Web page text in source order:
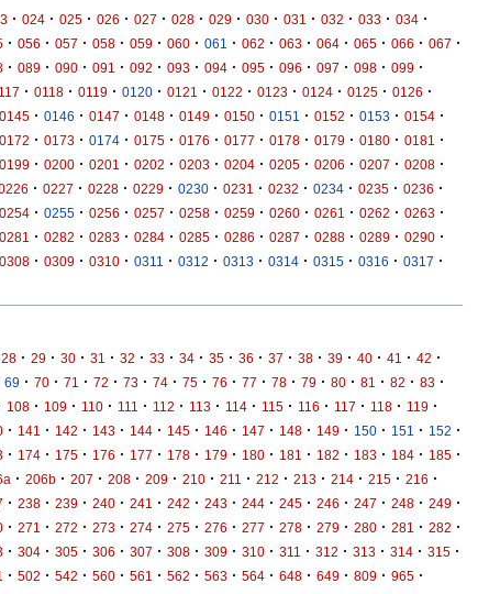
· 024 · 025 · 026 · 027 · 028 · 029 · 030 · 031 · 032 · 033 · 034 ·
· 056 · 057 · 058 · 059 · 060 · 061 · 062 · 063 · 064 · 065 · 066 · 067 ·
· 089 · 090 · 091 · 092 · 093 · 094 · 095 · 096 · 097 · 098 · 099 ·
· 0118 · 0119 · 0120 · 0121 · 0122 · 0123 · 0124 · 0125 · 0126 ·
0145 · 0146 · 0147 · 0148 · 0149 · 0150 · 0151 · 0152 · 0153 · 0154 ·
0172 · 0173 · 0174 · 0175 · 0176 · 0177 · 0178 · 0179 · 0180 · 0181 ·
0199 · 0200 · 0201 · 0202 · 0203 · 0204 · 0205 · 0206 · 0207 · 0208 ·
· 0227 · 0228 · 0229 · 0230 · 0231 · 0232 · 0234 · 0235 · 0236 ·
0254 · 0255 · 0256 · 0257 · 0258 · 0259 · 0260 · 0261 · 0262 · 0263 ·
0281 · 0282 · 0283 · 0284 · 0285 · 0286 · 0287 · 0288 · 0289 · 0290 ·
0308 · 0309 · 0310 · 0311 · 0312 · 0313 · 0314 · 0315 · 0316 · 0317 ·
28 · 29 · 30 · 31 · 32 · 33 · 34 · 35 · 36 · 37 · 38 · 39 · 40 · 41 · 42 ·
69 · 70 · 71 · 72 · 73 · 74 · 75 · 76 · 77 · 78 · 79 · 80 · 81 · 82 · 83 ·
108 · 109 · 110 · 111 · 112 · 113 · 114 · 115 · 116 · 117 · 118 · 119 ·
· 141 · 142 · 143 · 144 · 145 · 146 · 147 · 148 · 149 · 150 · 151 · 152 ·
· 174 · 175 · 176 · 177 · 178 · 179 · 180 · 181 · 182 · 183 · 184 · 185 ·
· 206b · 207 · 208 · 209 · 210 · 211 · 212 · 213 · 214 · 215 · 216 ·
· 238 · 239 · 240 · 241 · 242 · 243 · 244 · 245 · 246 · 247 · 248 · 249 ·
· 271 · 272 · 273 · 274 · 275 · 276 · 277 · 278 · 279 · 280 · 281 · 282 ·
· 304 · 305 · 306 · 307 · 308 · 309 · 310 · 311 · 312 · 313 · 314 · 315 ·
· 502 · 542 · 560 · 561 · 562 · 563 · 564 · 648 · 649 · 809 · 965 ·